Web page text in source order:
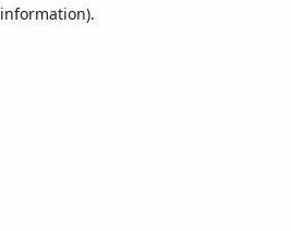
information).